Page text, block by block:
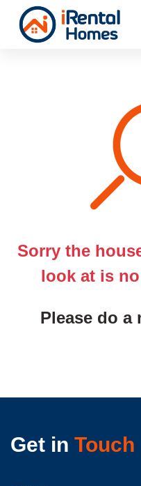
Sorry the
look at is
Please do a
Get in Touch